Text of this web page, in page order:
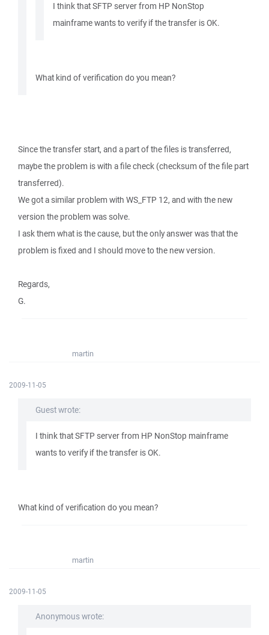
I think that SFTP server from HP NonStop
mainframe wants to verify if the transfer is OK.
What kind of verification do you mean?
Since the transfer start, and a part of the files is transferred,
maybe the problem is with a file check (checksum of the file part
transferred).
We got a similar problem with WS_FTP 12, and with the new
version the problem was solve.
I ask them what is the cause, but the only answer was that the
problem is fixed and I should move to the new version.
Regards,
G.
martin
2009-11-05
Guest wrote:
I think that SFTP server from HP NonStop mainframe
wants to verify if the transfer is OK.
What kind of verification do you mean?
martin
2009-11-05
Anonymous wrote: